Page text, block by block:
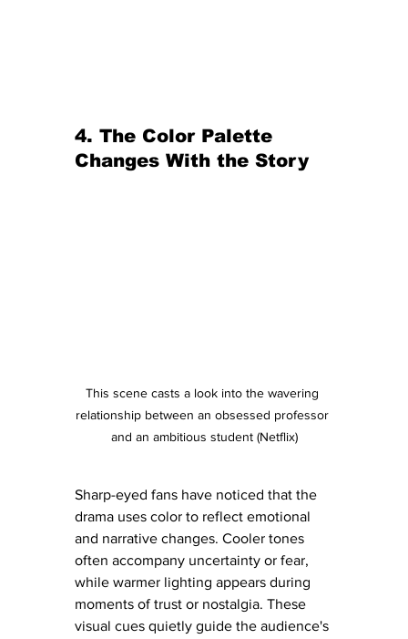
4. The Color Palette
Changes With the Story
This scene casts a look into the wavering
relationship between an obsessed professor
and an ambitious student (Netflix)
Sharp-eyed fans have noticed that the
drama uses color to reflect emotional
and narrative changes. Cooler tones
often accompany uncertainty or fear,
while warmer lighting appears during
moments of trust or nostalgia. These
visual cues quietly guide the audience's